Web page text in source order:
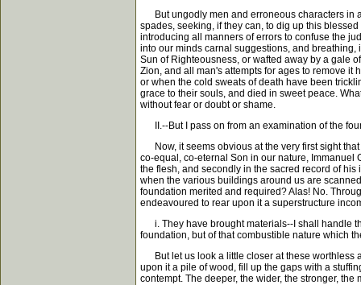
But ungodly men and erroneous characters in
spades, seeking, if they can, to dig up this
introducing all manners of errors to confuse the
into our minds carnal suggestions, and
Sun of Righteousness, or wafted away by a gale
Zion, and all man's attempts for ages to remove it
or when the cold sweats of death have been
grace to their souls, and died in sweet peace.
without fear or doubt or shame.
II.--But I pass on from an examination of the
Now, it seems obvious at the very first sight
co-equal, co-eternal Son in our nature, Immanuel
the flesh, and secondly in the sacred record of
when the various buildings around us are
foundation merited and required? Alas! No.
endeavoured to rear upon it a superstructure
i. They have brought materials--I shall handle
foundation, but of that combustible nature which
But let us look a little closer at these worthless
upon it a pile of wood, fill up the gaps with a
contempt. The deeper, the wider, the stronger,